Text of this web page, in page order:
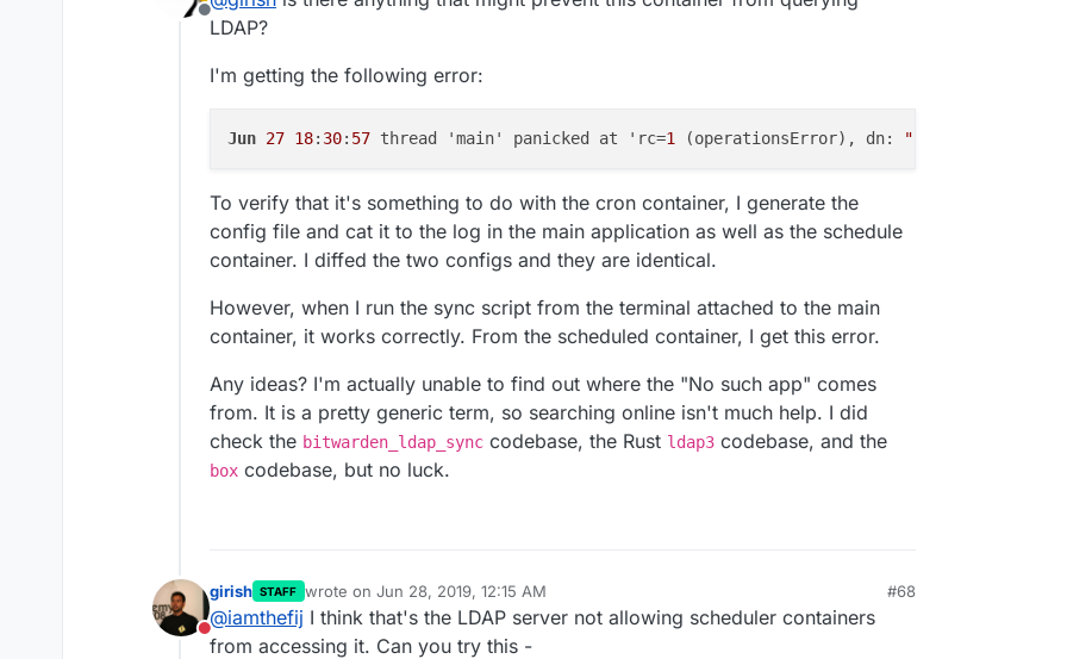
Offline
LDAP?
I'm getting the following error:
Jun 27 18: 30: 57 thread 'main' panicked at 'rc=1 (operationsError), dn: "ou=users,
To verify that it's something to do with the cron container, I generate the
config file and cat it to the log in the main application as well as the schedule
container. I diffed the two configs and they are identical.
However, when I run the sync script from the terminal attached to the main
container, it works correctly. From the scheduled container, I get this error.
Any ideas? I'm actually unable to find out where the "No such app" comes
from. It is a pretty generic term, so searching online isn't much help. I did
check the bitwarden_ldap_sync codebase, the Rust ldap3 codebase, and the
box codebase, but no luck.
Do not disturb
girish STAFF wrote on Jun 28, 2019, 12:15 AM
last edited by
#68
@iamthefij I think that's the LDAP server not allowing scheduler containers
from accessing it. Can you try this -